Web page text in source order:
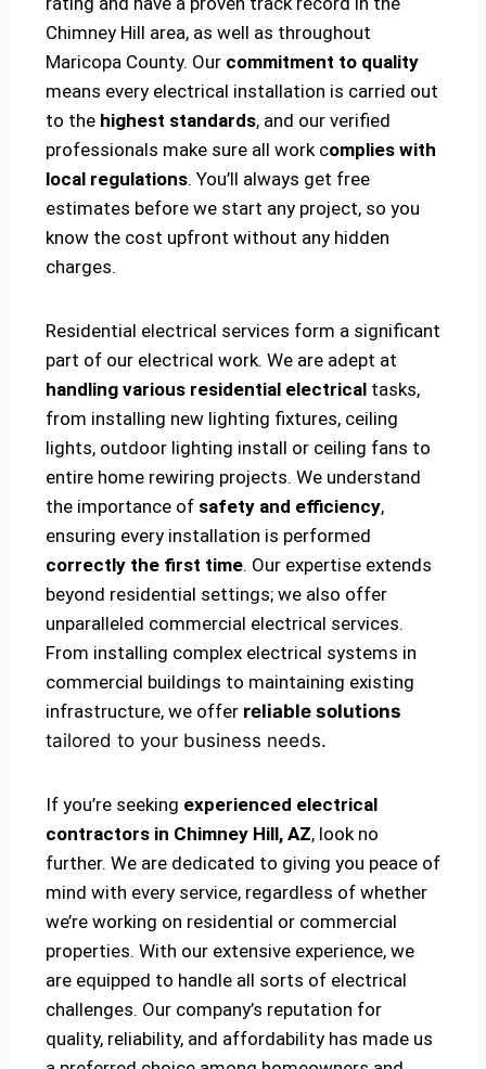
Chimney Hill area, as well as throughout
Maricopa County. Our commitment to quality
means every electrical installation is carried out
to the highest standards, and our verified
professionals make sure all work complies with
local regulations. You’ll always get free
estimates before we start any project, so you
know the cost upfront without any hidden
charges.
Residential electrical services form a significant
part of our electrical work. We are adept at
handling various residential electrical tasks,
from installing new lighting fixtures, ceiling
lights, outdoor lighting install or ceiling fans to
entire home rewiring projects. We understand
the importance of safety and efficiency,
ensuring every installation is performed
correctly the first time. Our expertise extends
beyond residential settings; we also offer
unparalleled commercial electrical services.
From installing complex electrical systems in
commercial buildings to maintaining existing
infrastructure, we offer reliable solutions
tailored to your business needs.
If you’re seeking experienced electrical
contractors in Chimney Hill, AZ, look no
further. We are dedicated to giving you peace of
mind with every service, regardless of whether
we’re working on residential or commercial
properties. With our extensive experience, we
are equipped to handle all sorts of electrical
challenges. Our company’s reputation for
quality, reliability, and affordability has made us